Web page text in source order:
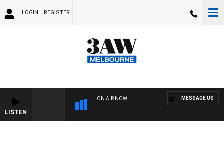
LOGIN REGISTER
LISTEN
ON AIR NOW MESSAGE US